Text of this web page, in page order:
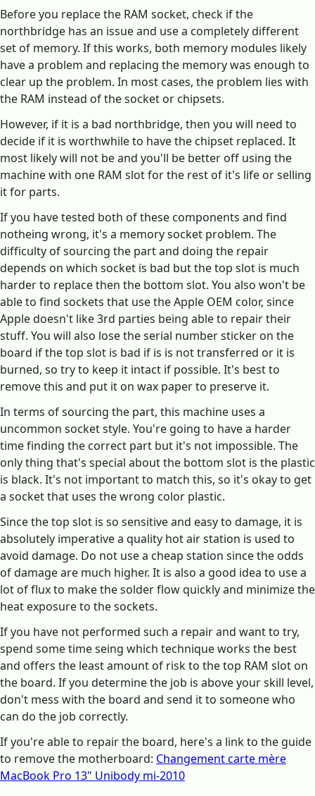
Before you replace the RAM socket, check if the
northbridge has an issue and use a completely different
set of memory. If this works, both memory modules likely
have a problem and replacing the memory was enough to
clear up the problem. In most cases, the problem lies with
the RAM instead of the socket or chipsets.
However, if it is a bad northbridge, then you will need to
decide if it is worthwhile to have the chipset replaced. It
most likely will not be and you'll be better off using the
machine with one RAM slot for the rest of it's life or selling
it for parts.
If you have tested both of these components and find
notheing wrong, it's a memory socket problem. The
difficulty of sourcing the part and doing the repair
depends on which socket is bad but the top slot is much
harder to replace then the bottom slot. You also won't be
able to find sockets that use the Apple OEM color, since
Apple doesn't like 3rd parties being able to repair their
stuff. You will also lose the serial number sticker on the
board if the top slot is bad if is is not transferred or it is
burned, so try to keep it intact if possible. It's best to
remove this and put it on wax paper to preserve it.
In terms of sourcing the part, this machine uses a
uncommon socket style. You're going to have a harder
time finding the correct part but it's not impossible. The
only thing that's special about the bottom slot is the plastic
is black. It's not important to match this, so it's okay to get
a socket that uses the wrong color plastic.
Since the top slot is so sensitive and easy to damage, it is
absolutely imperative a quality hot air station is used to
avoid damage. Do not use a cheap station since the odds
of damage are much higher. It is also a good idea to use a
lot of flux to make the solder flow quickly and minimize the
heat exposure to the sockets.
If you have not performed such a repair and want to try,
spend some time seing which technique works the best
and offers the least amount of risk to the top RAM slot on
the board. If you determine the job is above your skill level,
don't mess with the board and send it to someone who
can do the job correctly.
If you're able to repair the board, here's a link to the guide
to remove the motherboard: Changement carte mère
MacBook Pro 13" Unibody mi-2010